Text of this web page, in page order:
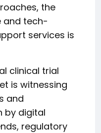
the
and tech-
services is
clinical trial
is witnessing
and
by digital
regulatory